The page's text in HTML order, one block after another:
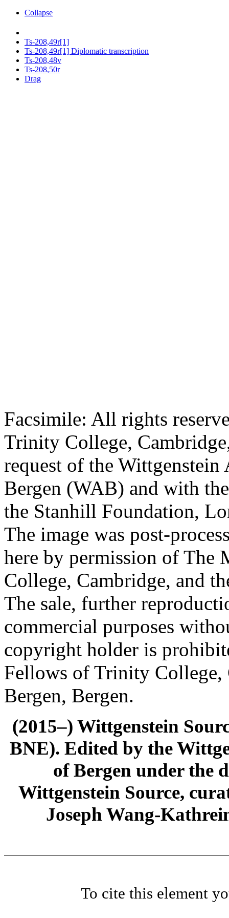
Collapse
Ts-208,49r[1]
Ts-208,49r[1] Diplomatic transcription
Ts-208,48v
Ts-208,50r
Drag
Facsimile: All rights
Trinity College,
request of the
Bergen (WAB) and with
the Stanhill Foundation,
The image was post-
here by permission of The
College, Cambridge, and
The sale, further
commercial purposes
copyright holder is
Fellows of Trinity
Bergen, Bergen.
(2015–) Wittgenstein
BNE). Edited by the
of Bergen under the
Wittgenstein Source,
Joseph Wang-
To cite this element